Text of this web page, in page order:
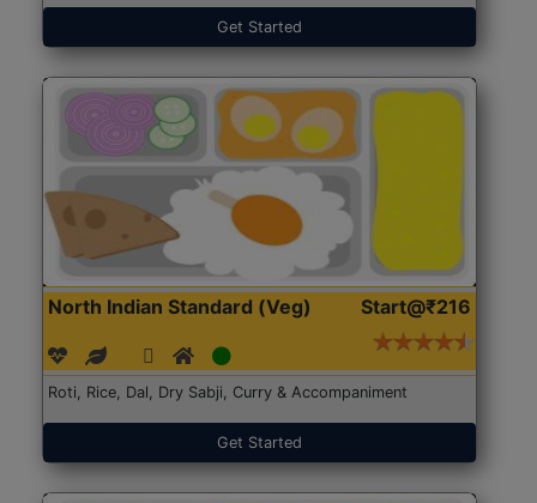
Get Started
North Indian Standard (Veg) Start@₹216
Roti, Rice, Dal, Dry Sabji, Curry & Accompaniment
Get Started